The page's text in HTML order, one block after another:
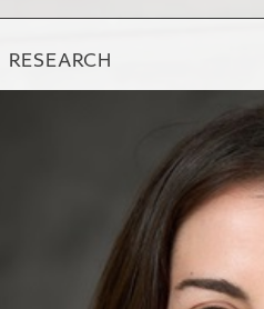
RESEARCH